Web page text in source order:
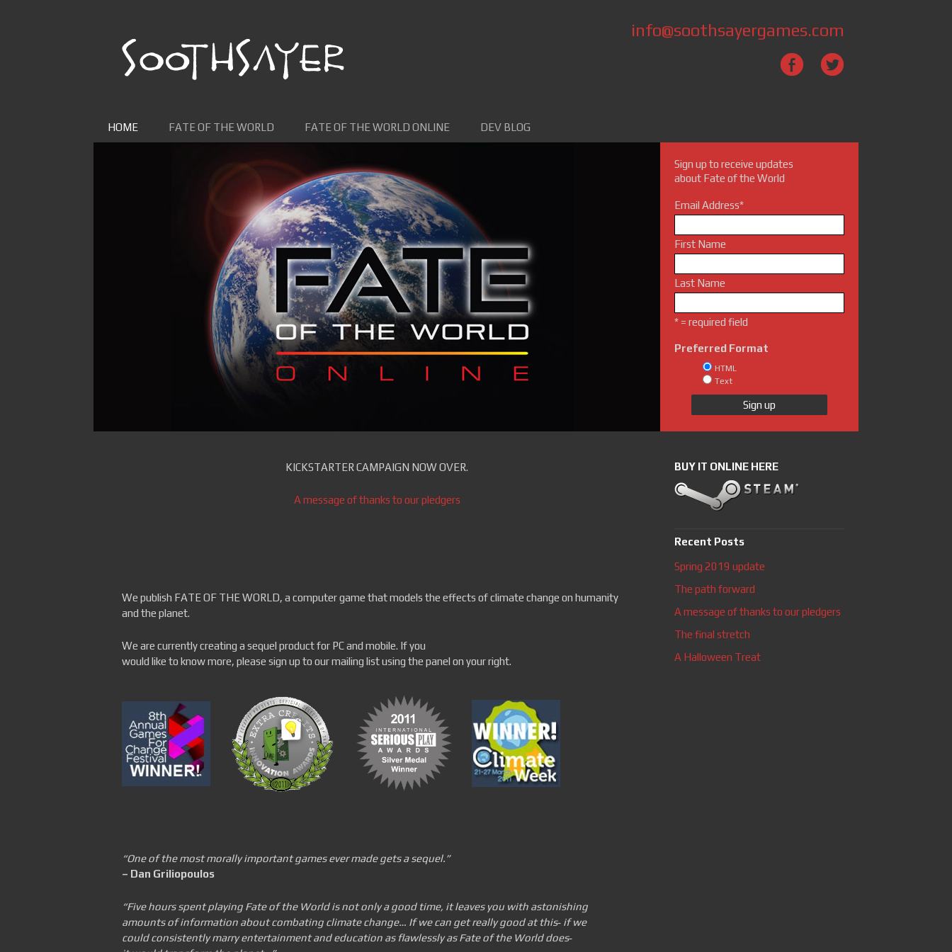
info@soothsayergames.com
HOME FATE OF THE WORLD FATE OF THE WORLD ONLINE DEV BLOG
Sign up to receive updates
about Fate of the World
Email Address*
First Name
Last Name
* = required field
Preferred Format
HTML
Text
KICKSTARTER CAMPAIGN NOW OVER.
A message of thanks to our pledgers
We publish FATE OF THE WORLD, a computer game that models the effects of climate change on humanity
and the planet.
We are currently creating a sequel product for PC and mobile. If you
would like to know more, please sign up to our mailing list using the panel on your right.
“One of the most morally important games ever made gets a sequel.”
– Dan Griliopoulos
“Five hours spent playing Fate of the World is not only a good time, it leaves you with astonishing
amounts of information about combating climate change… If we can get really good at this‐ if we
could consistently marry entertainment and education as flawlessly as Fate of the World does‐
BUY IT ONLINE HERE
Recent Posts
Spring 2019 update
The path forward
A message of thanks to our pledgers
The final stretch
A Halloween Treat